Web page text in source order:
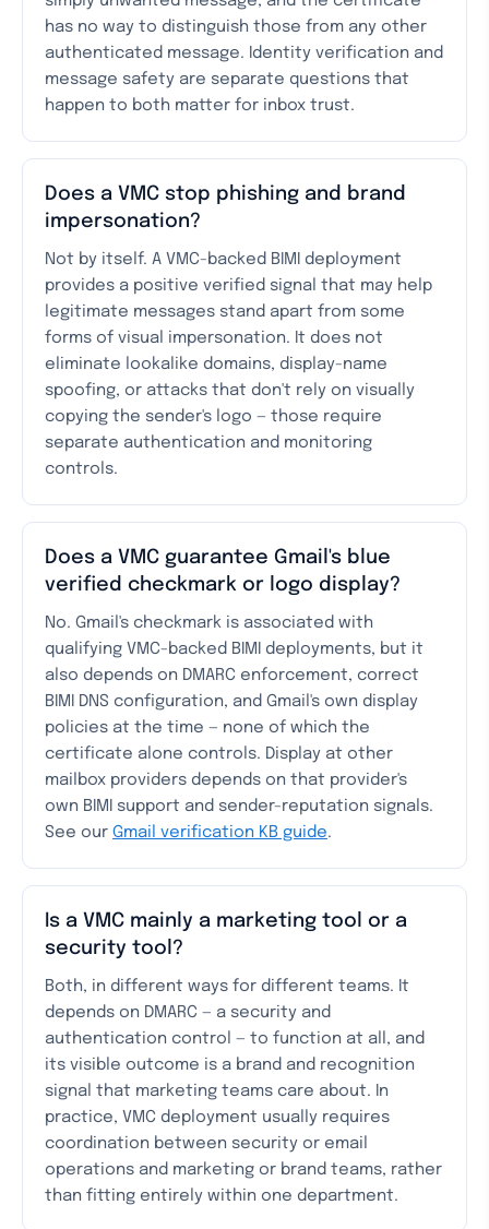
has no way to distinguish those from any other
authenticated message. Identity verification and
message safety are separate questions that
happen to both matter for inbox trust.
Does a VMC stop phishing and brand
impersonation?
Not by itself. A VMC-backed BIMI deployment
provides a positive verified signal that may help
legitimate messages stand apart from some
forms of visual impersonation. It does not
eliminate lookalike domains, display-name
spoofing, or attacks that don't rely on visually
copying the sender's logo — those require
separate authentication and monitoring
controls.
Does a VMC guarantee Gmail's blue
verified checkmark or logo display?
No. Gmail's checkmark is associated with
qualifying VMC-backed BIMI deployments, but it
also depends on DMARC enforcement, correct
BIMI DNS configuration, and Gmail's own display
policies at the time — none of which the
certificate alone controls. Display at other
mailbox providers depends on that provider's
own BIMI support and sender-reputation signals.
See our Gmail verification KB guide.
Is a VMC mainly a marketing tool or a
security tool?
Both, in different ways for different teams. It
depends on DMARC — a security and
authentication control — to function at all, and
its visible outcome is a brand and recognition
signal that marketing teams care about. In
practice, VMC deployment usually requires
coordination between security or email
operations and marketing or brand teams, rather
than fitting entirely within one department.